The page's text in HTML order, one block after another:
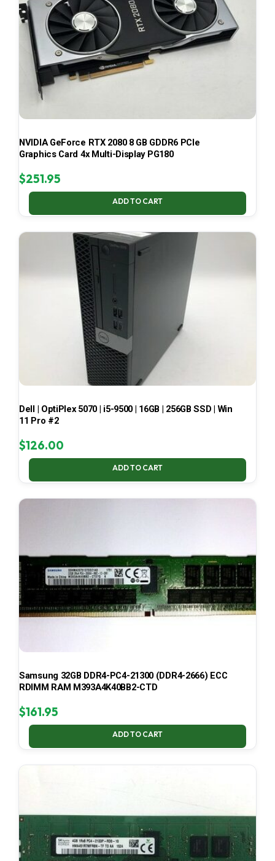
NVIDIA GeForce RTX 2080 8 GB GDDR6 PCIe
Graphics Card 4x Multi-Display PG180
$251.95
ADD TO CART
Dell | OptiPlex 5070 | i5-9500 | 16GB | 256GB SSD | Win
11 Pro #2
$126.00
ADD TO CART
Samsung 32GB DDR4-PC4-21300 (DDR4-2666) ECC
RDIMM RAM M393A4K40BB2-CTD
$161.95
ADD TO CART